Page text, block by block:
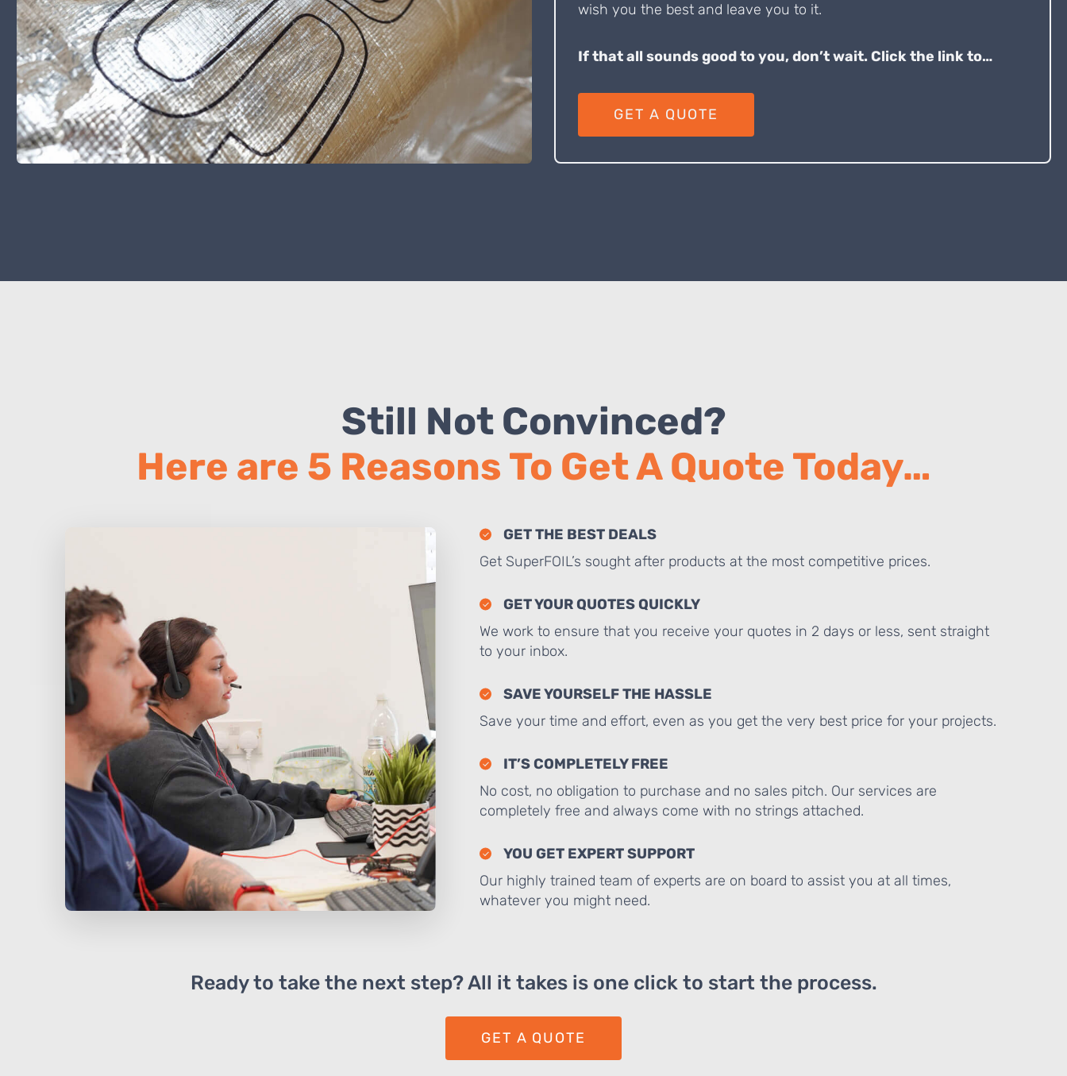
wish you the best and leave you to it.
If that all sounds good to you, don’t wait. Click the link to…
GET A QUOTE
Still Not Convinced?
Here are 5 Reasons To Get A Quote Today…
GET THE BEST DEALS
Get SuperFOIL’s sought after products at the most competitive prices.
GET YOUR QUOTES QUICKLY
We work to ensure that you receive your quotes in 2 days or less, sent straight
to your inbox.
SAVE YOURSELF THE HASSLE
Save your time and effort, even as you get the very best price for your projects.
IT’S COMPLETELY FREE
No cost, no obligation to purchase and no sales pitch. Our services are
completely free and always come with no strings attached.
YOU GET EXPERT SUPPORT
Our highly trained team of experts are on board to assist you at all times,
whatever you might need.
Ready to take the next step? All it takes is one click to start the process.
GET A QUOTE